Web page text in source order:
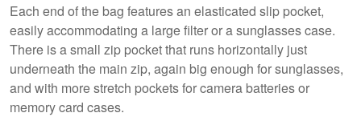
Each end of the bag features an elasticated slip pocket,
easily accommodating a large filter or a sunglasses case.
There is a small zip pocket that runs horizontally just
underneath the main zip, again big enough for sunglasses,
and with more stretch pockets for camera batteries or
memory card cases.